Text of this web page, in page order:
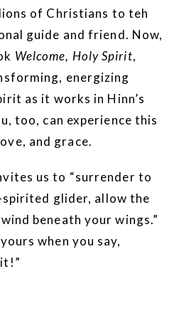
of Christians to teh
guide and friend. Now,
Welcome, Holy Spirit,
energizing
as it works in Hinn’s
too, can experience this
and grace.
us to “surrender to
glider, allow the
beneath your wings.”
when you say,